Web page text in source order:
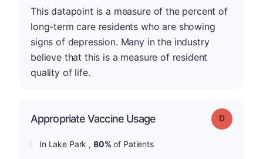
This datapoint is a measure of the percent of
long-term care residents who are showing
signs of depression. Many in the industry
believe that this is a measure of resident
quality of life.
Appropriate Vaccine Usage Grade: D
In Lake Park , 80% of Patients